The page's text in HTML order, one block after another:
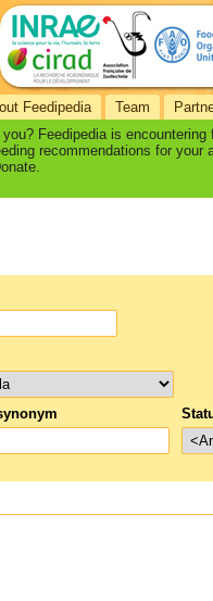
Feedipedia Team
Feedipedia is encountering
recommendations for your